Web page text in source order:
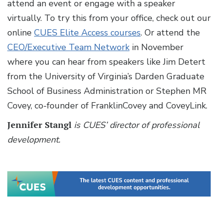
attend an event or engage with a speaker
virtually. To try this from your office, check out our
online CUES Elite Access courses. Or attend the
CEO/Executive Team Network in November
where you can hear from speakers like Jim Detert
from the University of Virginia’s Darden Graduate
School of Business Administration or Stephen MR
Covey, co-founder of FranklinCovey and CoveyLink.
Jennifer Stangl is CUES’ director of professional
development.